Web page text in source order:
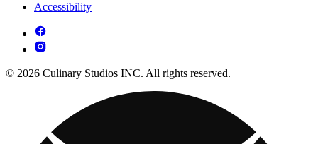
Accessibility
© 2026 Culinary Studios INC. All rights reserved.